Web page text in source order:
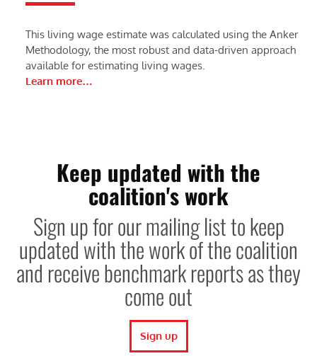
This living wage estimate was calculated using the Anker
Methodology, the most robust and data-driven approach
available for estimating living wages.
Learn more…
Keep updated with the
coalition's work
Sign up for our mailing list to keep
updated with the work of the coalition
and receive benchmark reports as they
come out
Sign up